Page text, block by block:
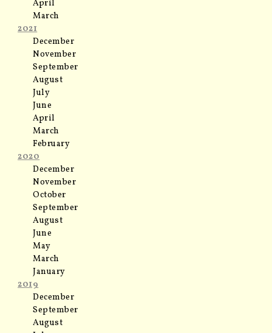
April
March
2021
December
November
September
August
July
June
April
March
February
2020
December
November
October
September
August
June
May
March
January
2019
December
September
August